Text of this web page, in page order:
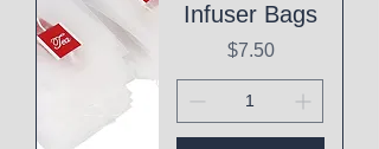
Infuser Bags
Price
$7.50